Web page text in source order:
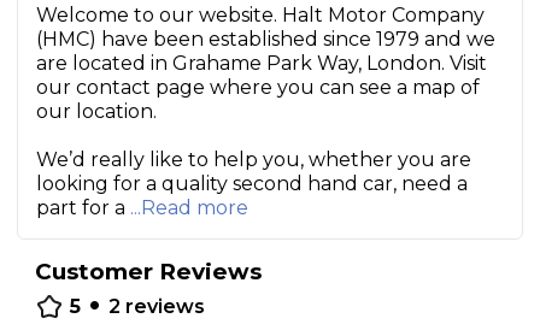
Welcome to our website. Halt Motor Company
(HMC) have been established since 1979 and we
are located in Grahame Park Way, London. Visit
our contact page where you can see a map of
our location.
We’d really like to help you, whether you are
looking for a quality second hand car, need a
part for a ...Read more
Customer Reviews
5 • 2 reviews